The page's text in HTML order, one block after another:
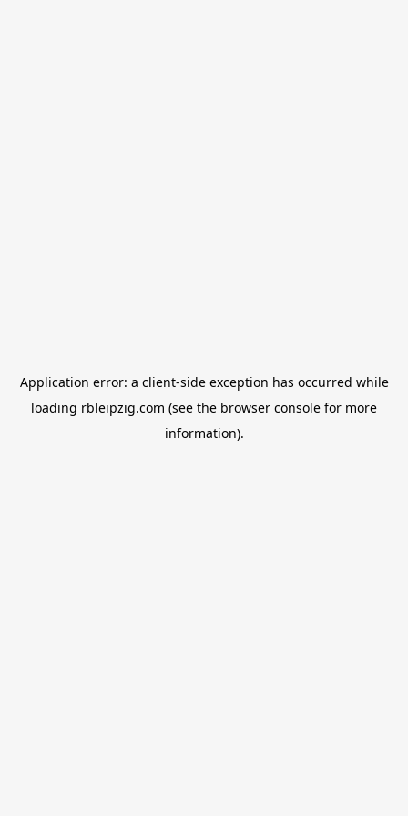
Application error: a client-side exception has occurred while
loading rbleipzig.com (see the browser console for more
information).